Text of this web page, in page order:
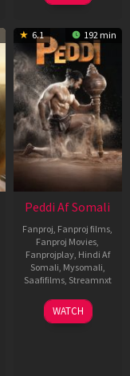
6.1 192 min
Peddi Af Somali
Fanproj, Fanproj films,
Fanproj Movies,
Fanprojplay, Hindi Af
Somali, Mysomali,
Saafifilms, Streamnxt
03
Jun
WATCH